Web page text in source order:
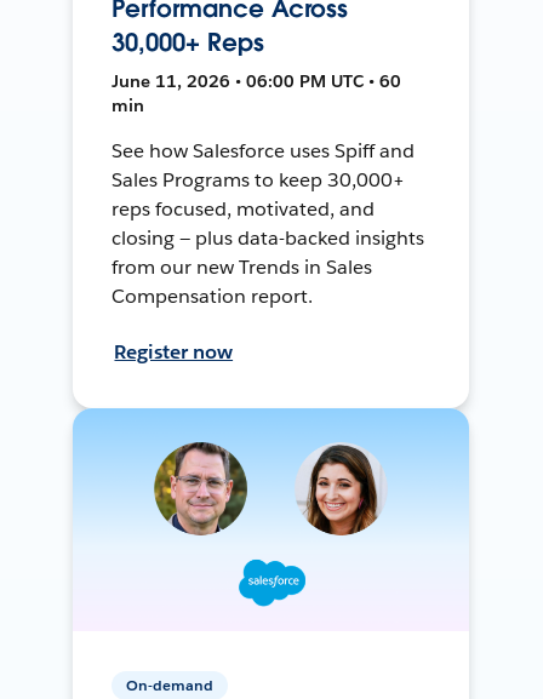
Performance Across
30,000+ Reps
June 11, 2026 • 06:00 PM UTC • 60
min
See how Salesforce uses Spiff and
Sales Programs to keep 30,000+
reps focused, motivated, and
closing — plus data-backed insights
from our new Trends in Sales
Compensation report.
Register now
On-demand